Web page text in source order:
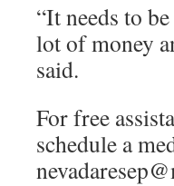
“It needs to
lot of money
said.
For free
schedule a